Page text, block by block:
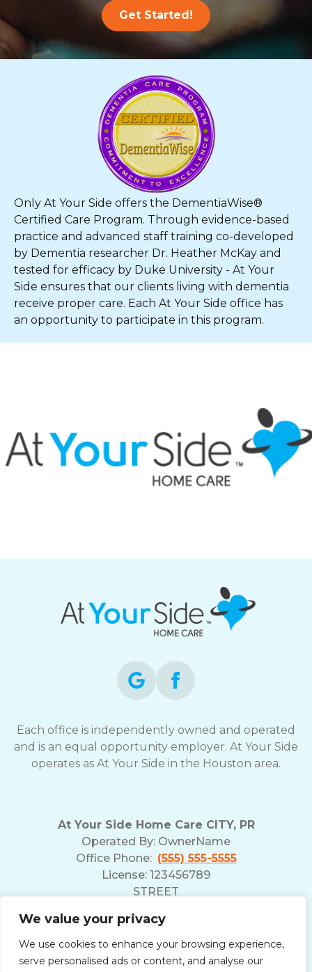
We value your privacy
We use cookies to enhance your browsing experience,
serve personalised ads or content, and analyse our
Get Started!
Only At Your Side offers the DementiaWise®
Certified Care Program. Through evidence-based
practice and advanced staff training co-developed
by Dementia researcher Dr. Heather McKay and
tested for efficacy by Duke University - At Your
Side ensures that our clients living with dementia
receive proper care. Each At Your Side office has
an opportunity to participate in this program.
Each office is independently owned and operated
and is an equal opportunity employer. At Your Side
operates as At Your Side in the Houston area.
At Your Side Home Care CITY, PR
Operated By: OwnerName
Office Phone: (555) 555-5555
License: 123456789
STREET